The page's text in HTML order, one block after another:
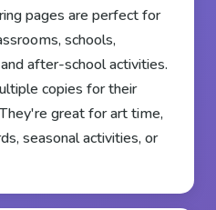
pages are perfect for
schools,
after-school activities.
copies for their
great for art time,
seasonal activities, or